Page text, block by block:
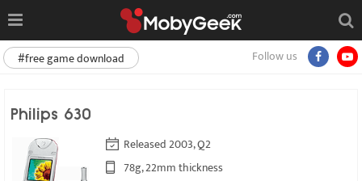
Follow us
#free game download
Philips 630
Released 2003, Q2
78g, 22mm thickness